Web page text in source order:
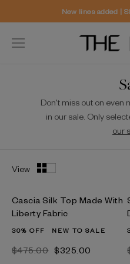
Don't miss out on even
in our sale. Only
our
View
Cascia Silk Top Made With
Liberty Fabric
30% OFF NEW TO SALE
$‌475.00 $‌325.00